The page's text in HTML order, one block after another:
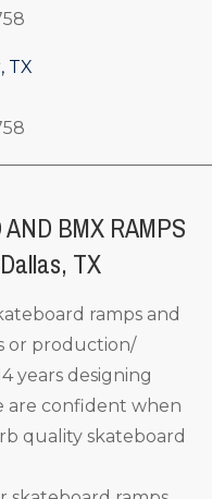
TX
BMX RAMPS
TX
ramps and
or production/
years designing
are confident when
quality skateboard